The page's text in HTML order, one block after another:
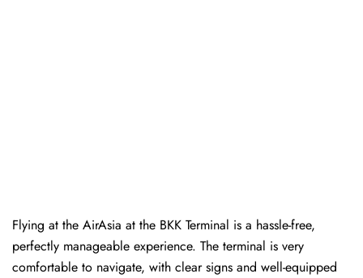
Flying at the AirAsia at the BKK Terminal is a hassle-free,
perfectly manageable experience. The terminal is very
comfortable to navigate, with clear signs and well-equipped